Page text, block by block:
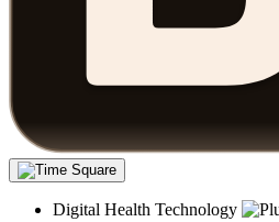
Digital Health Technology